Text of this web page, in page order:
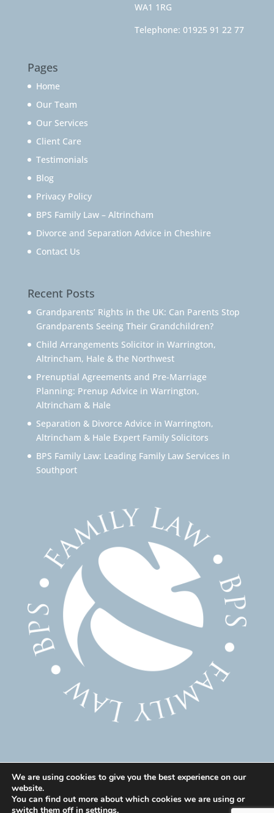
WA1 1RG
Telephone: 01925 91 22 77
Pages
Home
Our Team
Our Services
Client Care
Testimonials
Blog
Privacy Policy
BPS Family Law – Altrincham
Divorce and Separation Advice in Cheshire
Contact Us
Recent Posts
Grandparents’ Rights in the UK: Can Parents Stop
Grandparents Seeing Their Grandchildren?
Child Arrangements Solicitor in Warrington,
Altrincham, Hale & the Northwest
Prenuptial Agreements and Pre-Marriage
Planning: Prenup Advice in Warrington,
Altrincham & Hale
Separation & Divorce Advice in Warrington,
Altrincham & Hale Expert Family Solicitors
BPS Family Law: Leading Family Law Services in
Southport
© 2025 Family Solicitor Cheshire – Divorce Solicitor
Warrington – Family Lawyer Warrington All Rights
We are using cookies to give you the best experience on our
website.
You can find out more about which cookies we are using or
switch them off in settings.